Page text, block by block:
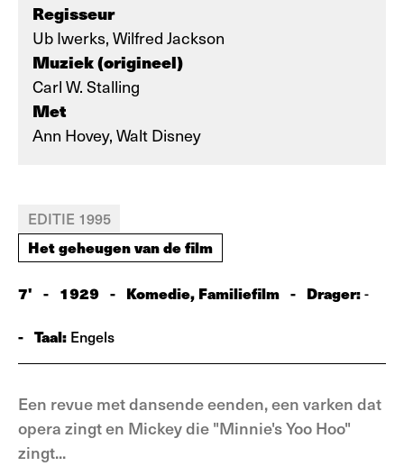
Regisseur
Ub Iwerks, Wilfred Jackson
Muziek (origineel)
Carl W. Stalling
Met
Ann Hovey, Walt Disney
EDITIE 1995
Het geheugen van de film
7' - 1929 - Komedie, Familiefilm - Drager:-
- Taal: Engels
Een revue met dansende eenden, een varken dat
opera zingt en Mickey die "Minnie's Yoo Hoo"
zingt...